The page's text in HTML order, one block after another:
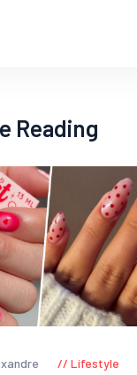
Reading
Lifestyle